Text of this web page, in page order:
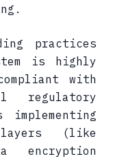
practices
is highly
with
regulatory
implementing
layers (like
encryption